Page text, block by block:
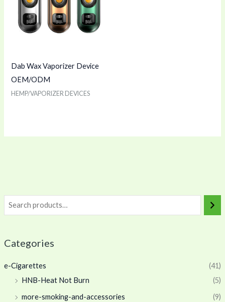
Categories
e-Cigarettes
(41)
HNB-Heat Not Burn
(5)
more-smoking-and-accessories
(9)
Dab Wax Vaporizer Device
OEM/ODM
HEMP/VAPORIZER DEVICES